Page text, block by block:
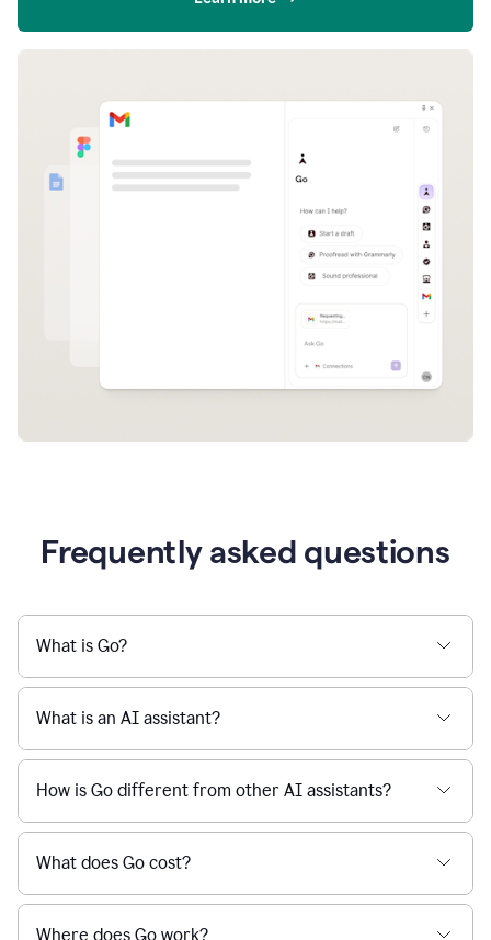
Frequently asked questions
What is Go?
What is an AI assistant?
How is Go different from other AI assistants?
What does Go cost?
Where does Go work?